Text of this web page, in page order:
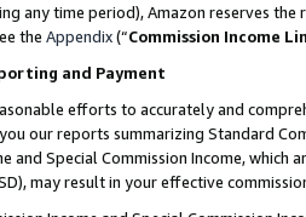
any time period), Amazon reserves
the Appendix(“Commission Income
and Payment
efforts to accurately and
our reports summarizing Standard
and Special Commission Income,
may result in your effective